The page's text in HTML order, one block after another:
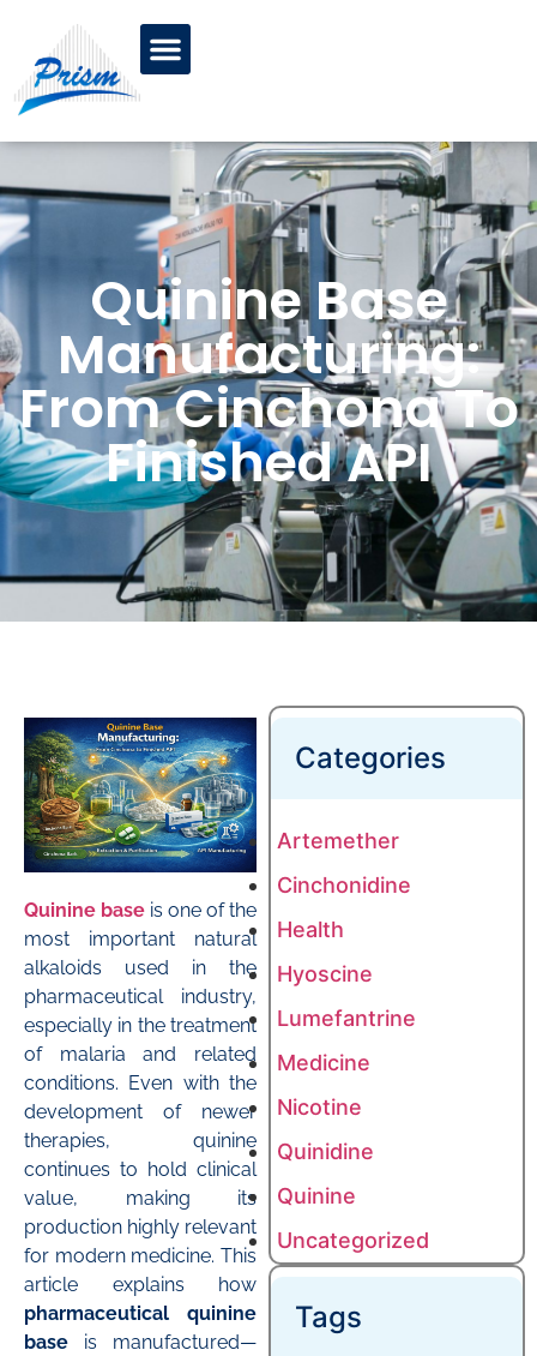
Quinine Base
Manufacturing:
From Cinchona To
Finished API
Quinine base is one of the
most important natural
alkaloids used in the
pharmaceutical industry,
especially in the treatment
of malaria and related
conditions. Even with the
development of newer
therapies, quinine
continues to hold clinical
value, making its
production highly relevant
for modern medicine. This
article explains how
pharmaceutical quinine
base is manufactured—
Categories
Artemether
Cinchonidine
Health
Hyoscine
Lumefantrine
Medicine
Nicotine
Quinidine
Quinine
Uncategorized
Tags